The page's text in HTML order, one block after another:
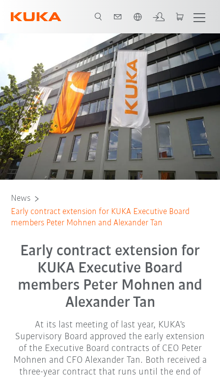
News
Early contract extension for KUKA Executive Board
members Peter Mohnen and Alexander Tan
Early contract extension for
KUKA Executive Board
members Peter Mohnen and
Alexander Tan
At its last meeting of last year, KUKA's
Supervisory Board approved the early extension
of the Executive Board contracts of CEO Peter
Mohnen and CFO Alexander Tan. Both received a
three-year contract that runs until the end of